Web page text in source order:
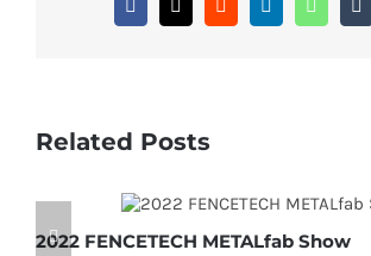
Facebook
X RedditLinkedIn
Related Posts
2022 FENCETECH METALfab Show